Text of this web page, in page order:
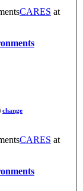
CARES at
change
CARES at